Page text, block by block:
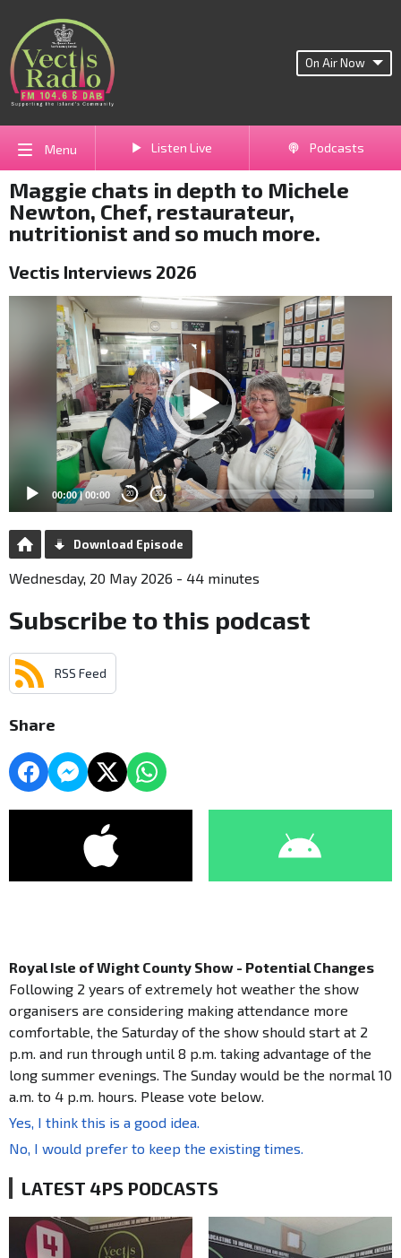
On Air Now
Menu Listen Live Podcasts
Maggie chats in depth to Michele
Newton, Chef, restaurateur,
nutritionist and so much more.
Vectis Interviews 2026
00:00|00:00 20 20
Download Episode
Wednesday, 20 May 2026 - 44 minutes
Subscribe to this podcast
RSS Feed
Share
Royal Isle of Wight County Show - Potential Changes
Following 2 years of extremely hot weather the show
organisers are considering making attendance more
comfortable, the Saturday of the show should start at 2
p.m. and run through until 8 p.m. taking advantage of the
long summer evenings. The Sunday would be the normal 10
a.m. to 4 p.m. hours. Please vote below.
Yes, I think this is a good idea.
No, I would prefer to keep the existing times.
LATEST 4PS PODCASTS